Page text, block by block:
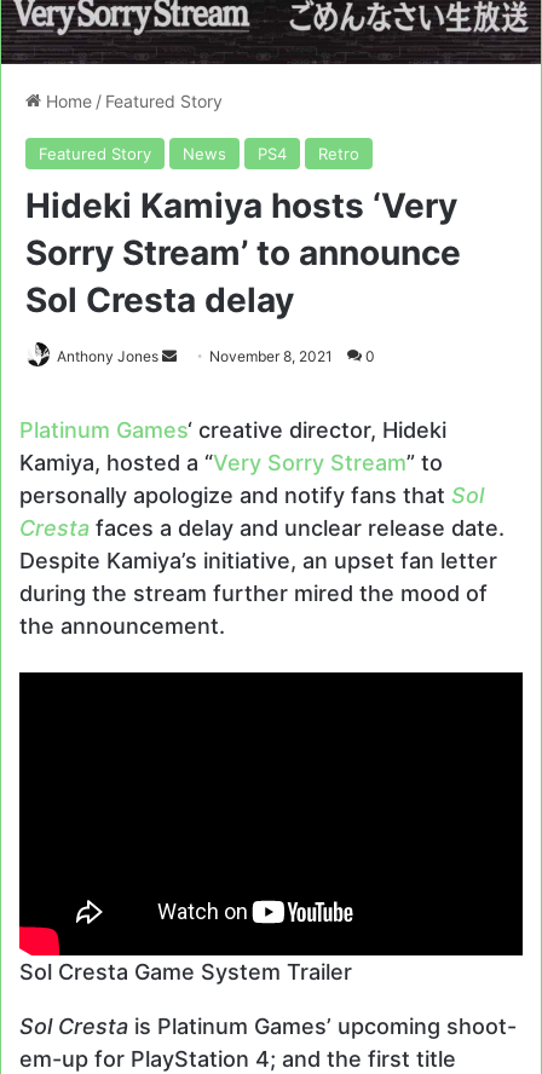
Home / Featured Story
Featured Story News PS4 Retro
Hideki Kamiya hosts ‘Very
Sorry Stream’ to announce
Sol Cresta delay
Anthony Jones
Send November 8, 2021 0
Platinum Games‘ creative director, Hideki
Kamiya, hosted a “Very Sorry Stream” to
personally apologize and notify fans that Sol
Cresta faces a delay and unclear release date.
Despite Kamiya’s initiative, an upset fan letter
during the stream further mired the mood of
the announcement.
Sol Cresta Game System Trailer
Sol Cresta is Platinum Games’ upcoming shoot-
em-up for PlayStation 4; and the first title